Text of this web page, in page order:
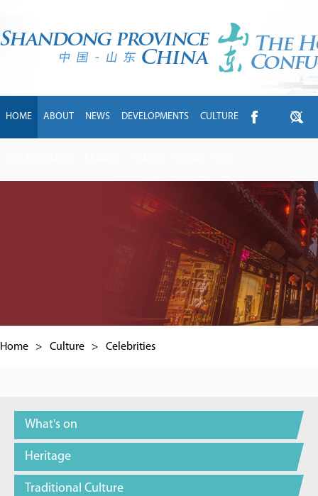
HOME ABOUT NEWS DEVELOPMENTS CULTURE
Home > Culture > Celebrities
What's on
Heritage
Traditional Culture